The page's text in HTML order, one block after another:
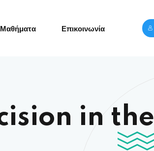
Μαθήματα Επικοινωνία
in the